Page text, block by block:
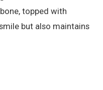
topped with
but also maintains